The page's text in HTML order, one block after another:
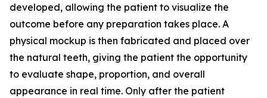
developed, allowing the patient to visualize the
outcome before any preparation takes place. A
physical mockup is then fabricated and placed over
the natural teeth, giving the patient the opportunity
to evaluate shape, proportion, and overall
appearance in real time. Only after the patient